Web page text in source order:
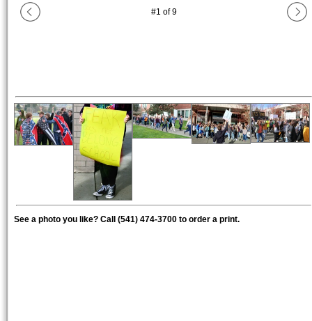
#1 of9
See a photo you like? Call (541) 474-3700 to order a print.